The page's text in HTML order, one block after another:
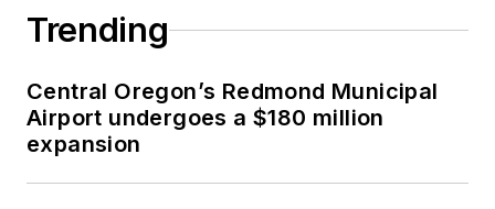
Trending
Central Oregon’s Redmond Municipal
Airport undergoes a $180 million
expansion